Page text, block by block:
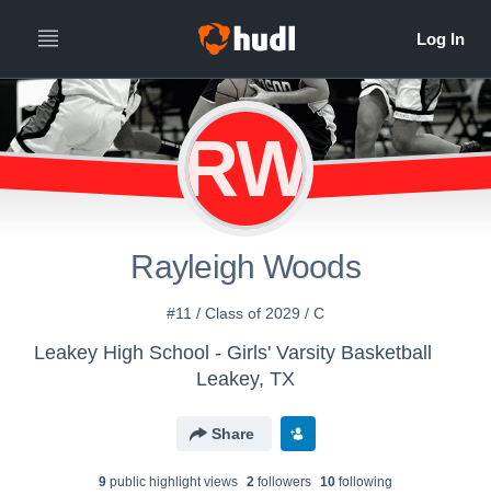
RW
Rayleigh Woods
#11 / Class of 2029 / C
Leakey High School - Girls' Varsity Basketball
Leakey, TX
Share
9 public highlight views 2 followers 10 following